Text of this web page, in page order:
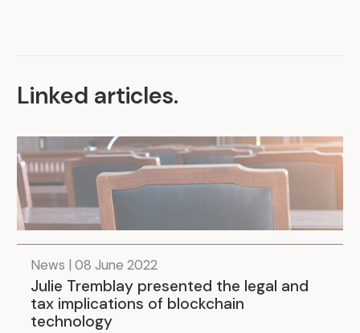
Linked articles.
News | 08 June 2022
Julie Tremblay presented the legal and
tax implications of blockchain
technology